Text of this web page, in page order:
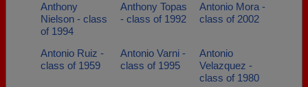
Anthony
Nielson - class
of 1994
Anthony Topas
- class of 1992
Antonio Mora -
class of 2002
Antonio Ruiz -
class of 1959
Antonio Varni -
class of 1995
Antonio
Velazquez -
class of 1980